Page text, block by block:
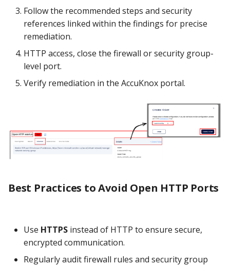
Follow the recommended steps and security
references linked within the findings for precise
remediation.
HTTP access, close the firewall or security group-
level port.
Verify remediation in the AccuKnox portal.
Best Practices to Avoid Open HTTP Ports
Use HTTPS instead of HTTP to ensure secure,
encrypted communication.
Regularly audit firewall rules and security group